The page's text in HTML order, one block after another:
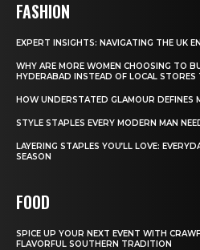
FASHION
EXPERT INSIGHTS: NAVIGATING THE UK
WHY ARE MORE WOMEN CHOOSING TO
HYDERABAD INSTEAD OF LOCAL STORES
HOW UNDERSTATED GLAMOUR DEFINES
STYLE STAPLES EVERY MODERN MAN
LAYERING STAPLES YOU’LL LOVE:
SEASON
FOOD
SPICE UP YOUR NEXT EVENT WITH
FLAVORFUL SOUTHERN TRADITION